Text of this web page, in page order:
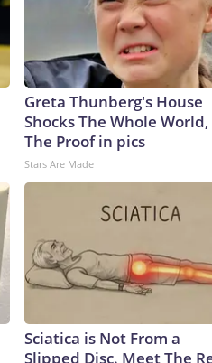
Greta Thunberg's House
Shocks The Whole World,
The Proof in pics
Stars Are Made
Sciatica is Not From a
Slipped Disc. Meet The